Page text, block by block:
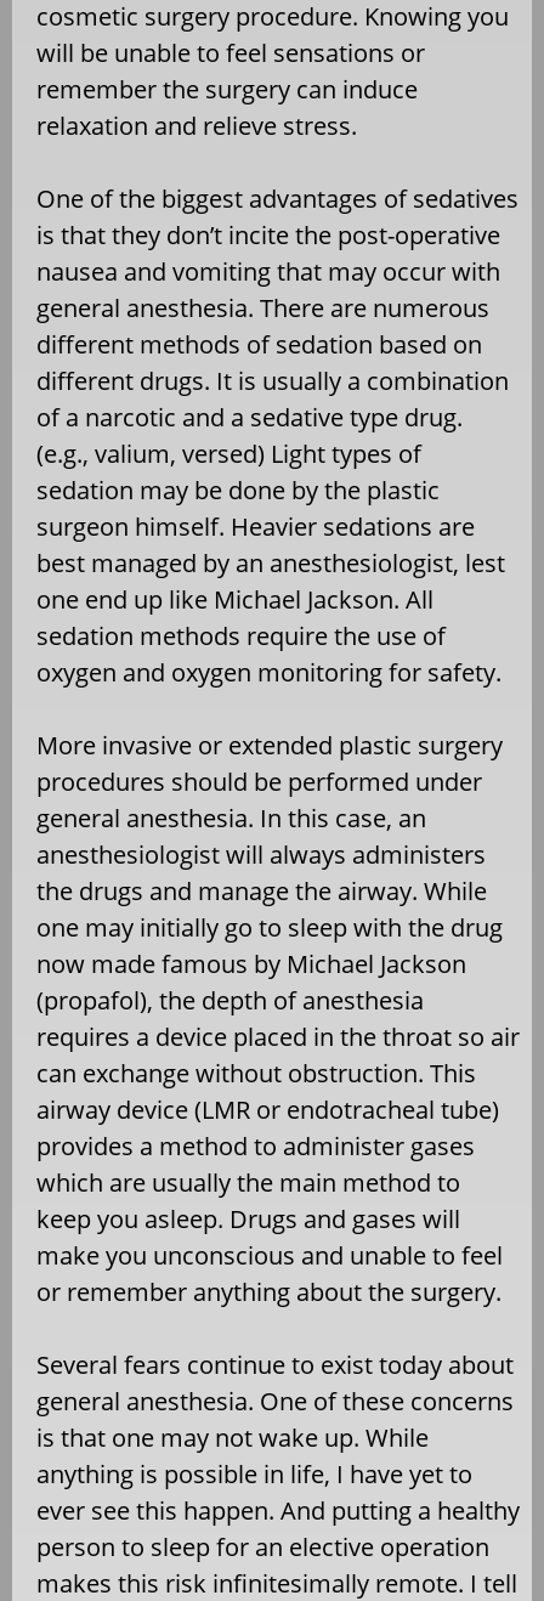
cosmetic surgery procedure. Knowing you
will be unable to feel sensations or
remember the surgery can induce
relaxation and relieve stress.
One of the biggest advantages of sedatives
is that they don’t incite the post-operative
nausea and vomiting that may occur with
general anesthesia. There are numerous
different methods of sedation based on
different drugs. It is usually a combination
of a narcotic and a sedative type drug.
(e.g., valium, versed) Light types of
sedation may be done by the plastic
surgeon himself. Heavier sedations are
best managed by an anesthesiologist, lest
one end up like Michael Jackson. All
sedation methods require the use of
oxygen and oxygen monitoring for safety.
More invasive or extended plastic surgery
procedures should be performed under
general anesthesia. In this case, an
anesthesiologist will always administers
the drugs and manage the airway. While
one may initially go to sleep with the drug
now made famous by Michael Jackson
(propafol), the depth of anesthesia
requires a device placed in the throat so air
can exchange without obstruction. This
airway device (LMR or endotracheal tube)
provides a method to administer gases
which are usually the main method to
keep you asleep. Drugs and gases will
make you unconscious and unable to feel
or remember anything about the surgery.
Several fears continue to exist today about
general anesthesia. One of these concerns
is that one may not wake up. While
anything is possible in life, I have yet to
ever see this happen. And putting a healthy
person to sleep for an elective operation
makes this risk infinitesimally remote. I tell